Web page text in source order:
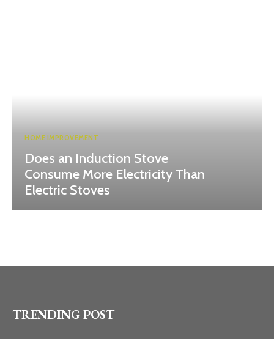
HOME IMPROVEMENT
Does an Induction Stove
Consume More Electricity Than
Electric Stoves
TRENDING POST